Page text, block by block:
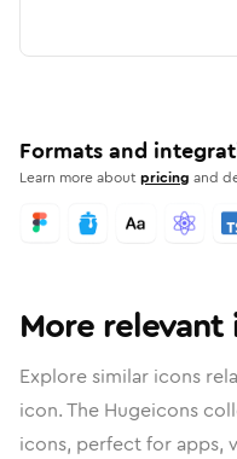
Formats and
Learn more aboutpricing and
More relevant
Explore similar icons
icon. The Hugeicons
icons, perfect for apps,